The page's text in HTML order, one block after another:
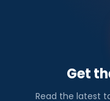
Get
Read the latest